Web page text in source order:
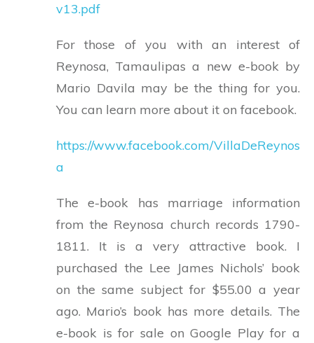
v13.pdf
For those of you with an interest of
Reynosa, Tamaulipas a new e-book by
Mario Davila may be the thing for you.
You can learn more about it on facebook.
https://www.facebook.com/VillaDeReynos
a
The e-book has marriage information
from the Reynosa church records 1790-
1811. It is a very attractive book. I
purchased the Lee James Nichols’ book
on the same subject for $55.00 a year
ago. Mario’s book has more details. The
e-book is for sale on Google Play for a